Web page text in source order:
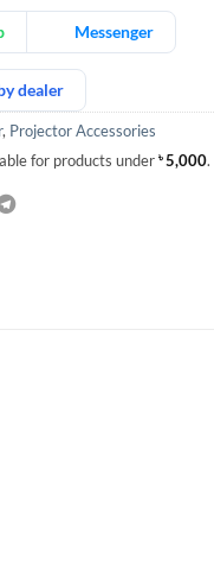
Messenger
dealer
, Projector Accessories
for products under ৳5,000.